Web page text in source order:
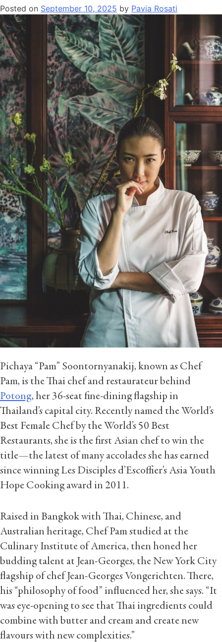
Posted on September 10, 2025 by Pavia Rosati
Pichaya “Pam” Soontornyanakij, known as Chef
Pam, is the Thai chef and restaurateur behind
Potong, her 36-seat fine-dining flagship in
Thailand’s capital city. Recently named the World’s
Best Female Chef by the World’s 50 Best
Restaurants, she is the first Asian chef to win the
title—the latest of many accolades she has earned
since winning Les Disciples d’Escoffier’s Asia Youth
Hope Cooking award in 2011.
Raised in Bangkok with Thai, Chinese, and
Australian heritage, Chef Pam studied at the
Culinary Institute of America, then honed her
budding talent at Jean-Georges, the New York City
flagship of chef Jean-Georges Vongerichten. There,
his “philosophy of food” influenced her, she says. “It
was eye-opening to see that Thai ingredients could
combine with butter and cream and create new
flavours with new complexities.”